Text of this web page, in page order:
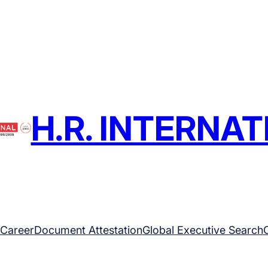
H.R.
CareerDocument AttestationGlobal Executive Search